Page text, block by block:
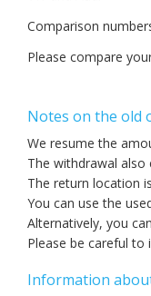
Comparison
Please compare
Notes on the old
We resume the
The withdrawal
The return location
You can use the
Alternatively, you
Please be careful to
Information